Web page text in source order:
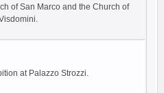
of San Marco and the Church of
at Palazzo Strozzi.